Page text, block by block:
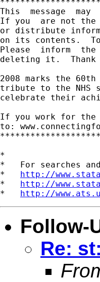
This  message
If you  are not the
or distribute
on its contents.
Please  inform  the
deleting it.  Thank
2008 marks the
tribute to the NHS
celebrate their
If you work for the
to:
*
*   For searches
* http://
* http://
* http://
Follow-
Re: